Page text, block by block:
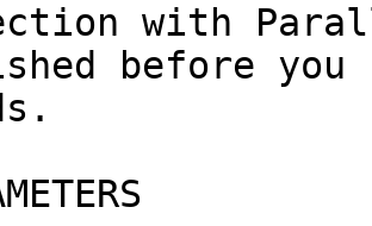
with
before you